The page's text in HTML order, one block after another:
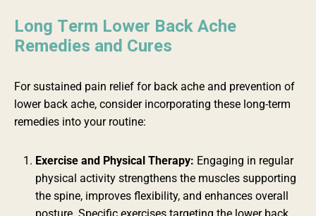
Long Term Lower Back Ache
Remedies and Cures
For sustained pain relief for back ache and prevention of
lower back ache, consider incorporating these long-term
remedies into your routine:
Exercise and Physical Therapy: Engaging in regular
physical activity strengthens the muscles supporting
the spine, improves flexibility, and enhances overall
posture. Specific exercises targeting the lower back